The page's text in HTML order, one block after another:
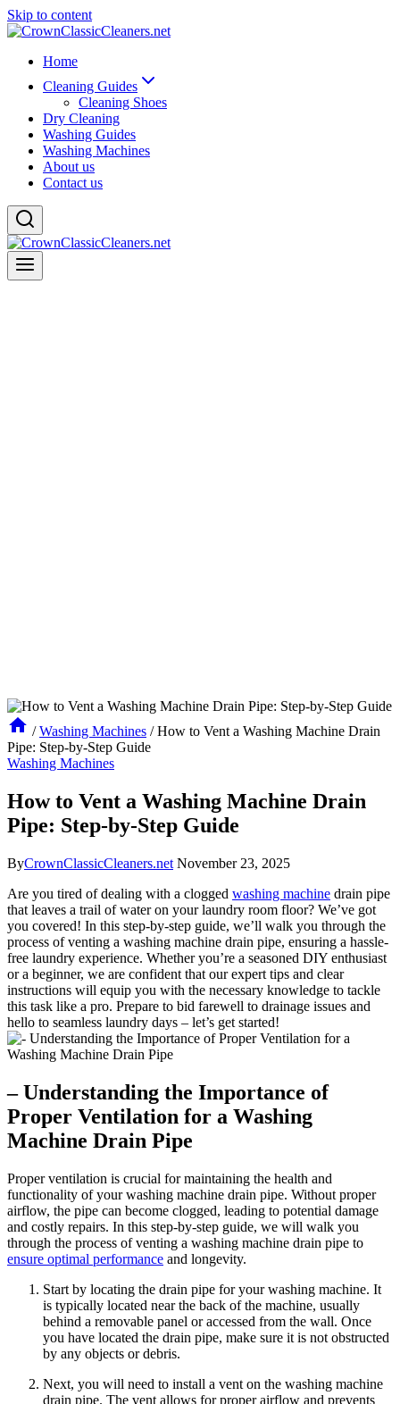
Skip to content
Home
Cleaning Guides
Cleaning Shoes
Dry Cleaning
Washing Guides
Washing Machines
About us
Contact us
/ Washing Machines / How to Vent a Washing Machine Drain
Pipe: Step-by-Step Guide
Washing Machines
How to Vent a Washing Machine Drain
Pipe: Step-by-Step Guide
ByCrownClassicCleaners.net November 23, 2025
Are you tired of dealing with a clogged washing machine drain pipe
that leaves a trail of water on your laundry room floor? We’ve got
you covered! In this step-by-step guide, we’ll walk you through the
process of venting a washing machine drain pipe, ensuring a hassle-
free laundry experience. Whether you’re a seasoned DIY enthusiast
or a beginner, we are confident that our expert tips and clear
instructions will equip you with the necessary knowledge to tackle
this task like a pro. Prepare to bid farewell to drainage issues and
hello to seamless laundry days – let’s get started!
– Understanding the Importance of
Proper Ventilation for a Washing
Machine Drain Pipe
Proper ventilation is crucial for maintaining the health and
functionality of your washing machine drain pipe. Without proper
airflow, the pipe can become clogged, leading to potential damage
and costly repairs. In this step-by-step guide, we will walk you
through the process of venting a washing machine drain pipe to
ensure optimal performance and longevity.
Start by locating the drain pipe for your washing machine. It
is typically located near the back of the machine, usually
behind a removable panel or accessed from the wall. Once
you have located the drain pipe, make sure it is not obstructed
by any objects or debris.
Next, you will need to install a vent on the washing machine
drain pipe. The vent allows for proper airflow and prevents